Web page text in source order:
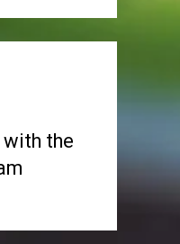
the